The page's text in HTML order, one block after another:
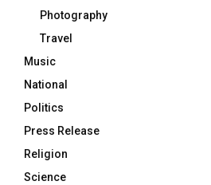
Photography
Travel
Music
National
Politics
Press Release
Religion
Science